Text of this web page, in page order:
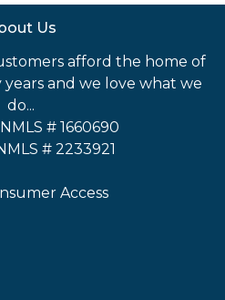
Us
afford the home of
and we love what we
do...
# 1660690
# 2233921
Access